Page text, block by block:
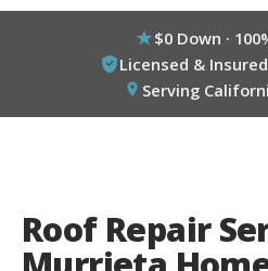
$0 Down ·
Licensed & Insured
Serving
Roof Repair